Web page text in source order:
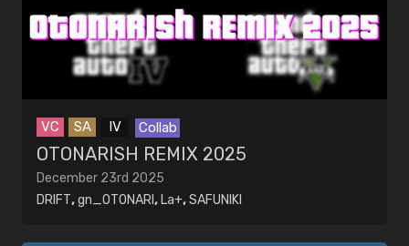
VC SA IV Collab
OTONARISH REMIX 2025
December 23rd 2025
DRIFT,gn_OTONARI, La+,SAFUNIKI